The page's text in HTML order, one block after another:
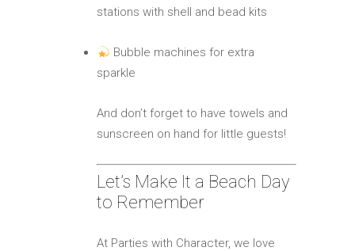
stations with shell and bead kits
Bubble machines for extra
sparkle
And don’t forget to have towels and
sunscreen on hand for little guests!
Let’s Make It a Beach Day
to Remember
At Parties with Character, we love